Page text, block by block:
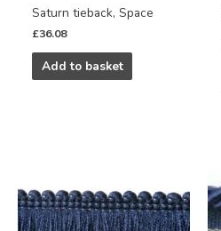
Saturn tieback, Space
£36.08
Add to basket